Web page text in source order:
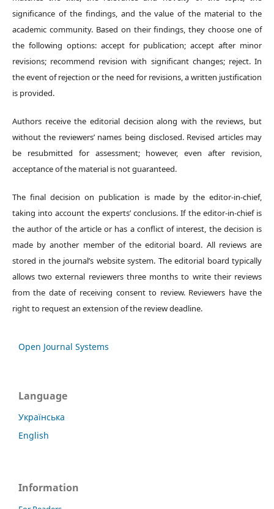
significance of the findings, and the value of the material to the
academic community. Based on their findings, they choose one of
the following options: accept for publication; accept after minor
revisions; recommend revision with significant changes; reject. In
the event of rejection or the need for revisions, a written justification
is provided.
Authors receive the editorial decision along with the reviews, but
without the reviewers’ names being disclosed. Revised articles may
be resubmitted for assessment; however, even after revision,
acceptance of the material is not guaranteed.
The final decision on publication is made by the editor-in-chief,
taking into account the experts’ conclusions. If the editor-in-chief is
the author of the article or has a conflict of interest, the decision is
made by another member of the editorial board. All reviews are
stored in the journal’s website system. The editorial board typically
allows two external reviewers three months to write their reviews
from the date of receiving consent to review. Reviewers have the
right to request an extension of the review deadline.
Open Journal Systems
Language
Українська
English
Information